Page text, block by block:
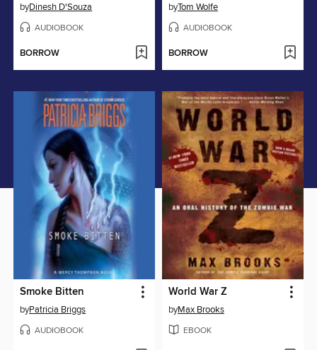
byDinesh D'Souza
AUDIOBOOK
BORROW
byTom Wolfe
AUDIOBOOK
BORROW
Smoke Bitten
byPatricia Briggs
AUDIOBOOK
World War Z
byMax Brooks
EBOOK